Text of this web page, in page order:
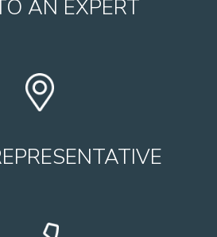
AN EXPERT